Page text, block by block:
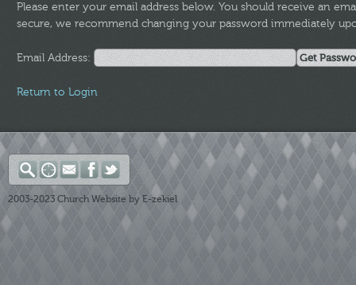
Please enter your email address below. You should receive an
secure, we recommend changing your password immediately
Email Address:
Return to Login
2003-2023 Church Website by E-zekiel